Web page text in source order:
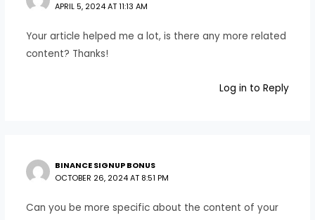
APRIL 5, 2024 AT 11:13 AM
Your article helped me a lot, is there any more related
content? Thanks!
Log in to Reply
BINANCE SIGNUP BONUS
OCTOBER 26, 2024 AT 8:51 PM
Can you be more specific about the content of your